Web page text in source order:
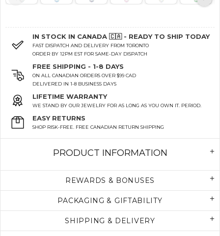
IN STOCK IN CANADA 🇨🇦 - READY TO SHIP TODAY
FAST DISPATCH AND DELIVERY FROM TORONTO
ORDER BY 12PM EST FOR SAME-DAY DISPATCH
FREE SHIPPING - 1-8 DAYS
ON ALL CANADIAN ORDERS OVER $99 CAD
DELIVERED IN 1-8 BUSINESS DAYS
LIFETIME WARRANTY
WE STAND BY OUR JEWELRY FOR AS LONG AS YOU OWN IT. PERIOD.
EASY RETURNS
SHOP RISK-FREE. FREE CANADIAN RETURN SHIPPING
PRODUCT INFORMATION
REWARDS & BONUSES
PACKAGING & GIFTABILITY
SHIPPING & DELIVERY